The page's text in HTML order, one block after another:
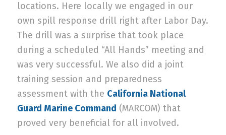
locations. Here locally we engaged in our
own spill response drill right after Labor Day.
The drill was a surprise that took place
during a scheduled “All Hands” meeting and
was very successful. We also did a joint
training session and preparedness
assessment with the California National
Guard Marine Command (MARCOM) that
proved very beneficial for all involved.